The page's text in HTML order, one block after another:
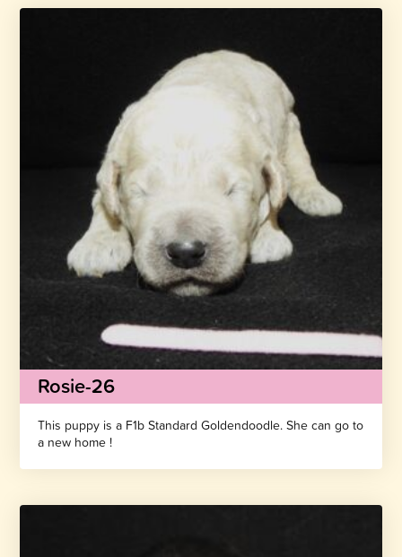
Rosie-26
This puppy is a F1b Standard Goldendoodle. She can go to
a new home !